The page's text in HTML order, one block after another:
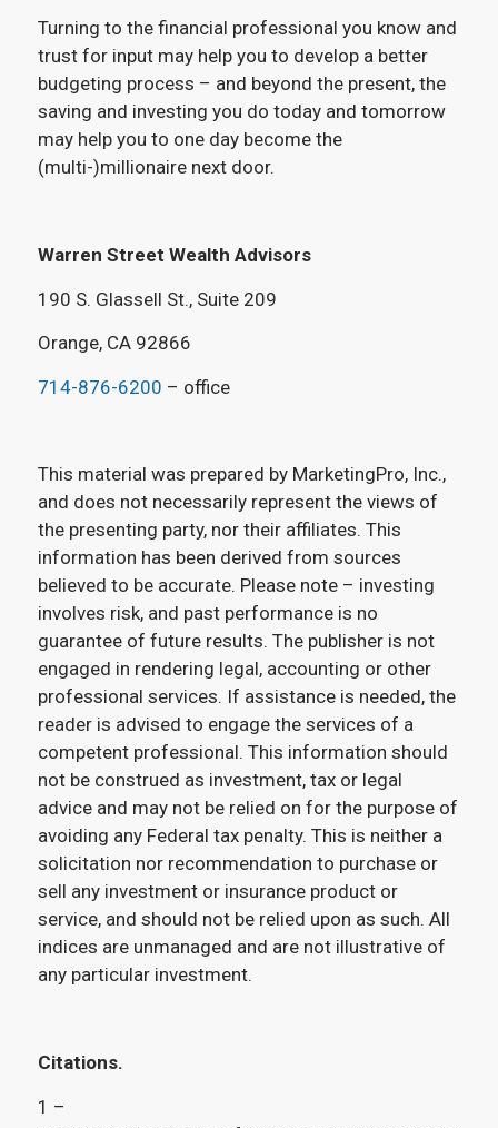
Turning to the financial professional you know and
trust for input may help you to develop a better
budgeting process – and beyond the present, the
saving and investing you do today and tomorrow
may help you to one day become the
(multi-)millionaire next door.
Warren Street Wealth Advisors
190 S. Glassell St., Suite 209
Orange, CA 92866
714-876-6200 – office
This material was prepared by MarketingPro, Inc.,
and does not necessarily represent the views of
the presenting party, nor their affiliates. This
information has been derived from sources
believed to be accurate. Please note – investing
involves risk, and past performance is no
guarantee of future results. The publisher is not
engaged in rendering legal, accounting or other
professional services. If assistance is needed, the
reader is advised to engage the services of a
competent professional. This information should
not be construed as investment, tax or legal
advice and may not be relied on for the purpose of
avoiding any Federal tax penalty. This is neither a
solicitation nor recommendation to purchase or
sell any investment or insurance product or
service, and should not be relied upon as such. All
indices are unmanaged and are not illustrative of
any particular investment.
Citations.
1 –